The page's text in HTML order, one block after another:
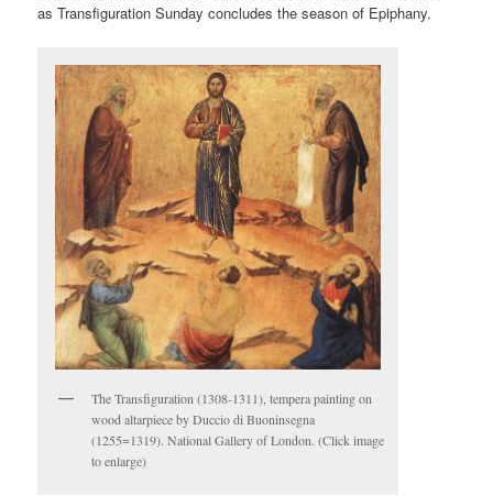
as Transfiguration Sunday concludes the season of Epiphany.
The Transfiguration (1308-1311), tempera painting on
wood altarpiece by Duccio di Buoninsegna
(1255=1319). National Gallery of London. (Click image
to enlarge)